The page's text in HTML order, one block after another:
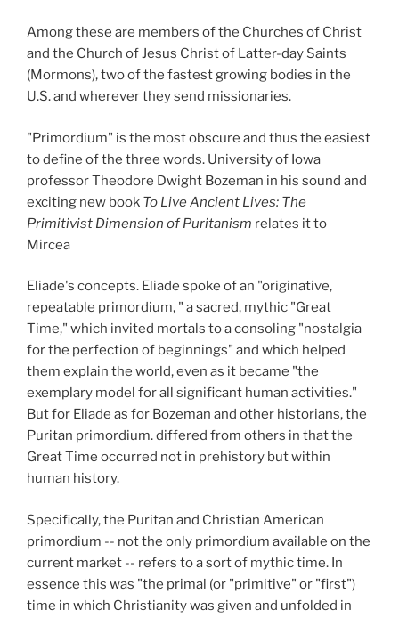
Among these are members of the Churches of Christ
and the Church of Jesus Christ of Latter-day Saints
(Mormons), two of the fastest growing bodies in the
U.S. and wherever they send missionaries.
"Primordium" is the most obscure and thus the easiest
to define of the three words. University of Iowa
professor Theodore Dwight Bozeman in his sound and
exciting new book To Live Ancient Lives: The
Primitivist Dimension of Puritanism relates it to
Mircea
Eliade's concepts. Eliade spoke of an "originative,
repeatable primordium, " a sacred, mythic "Great
Time," which invited mortals to a consoling "nostalgia
for the perfection of beginnings" and which helped
them explain the world, even as it became "the
exemplary model for all significant human activities."
But for Eliade as for Bozeman and other historians, the
Puritan primordium. differed from others in that the
Great Time occurred not in prehistory but within
human history.
Specifically, the Puritan and Christian American
primordium -- not the only primordium available on the
current market -- refers to a sort of mythic time. In
essence this was "the primal (or "primitive" or "first")
time in which Christianity was given and unfolded in